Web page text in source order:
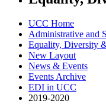
UCC Home
Administrative and
Equality, Diversity
New Layout
News & Events
Events Archive
EDI in UCC
2019-2020